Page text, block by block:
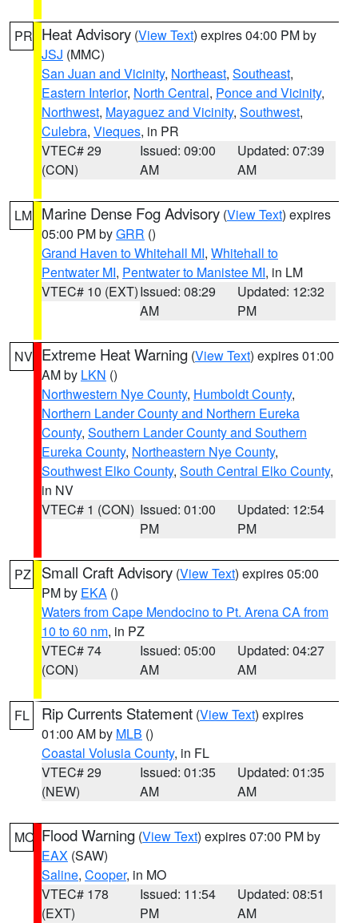
PR Heat Advisory (View Text) expires 04:00 PM by
JSJ (MMC)
San Juan and Vicinity, Northeast, Southeast,
Eastern Interior, North Central, Ponce and Vicinity,
Northwest, Mayaguez and Vicinity, Southwest,
Culebra, Vieques, in PR
VTEC# 29
(CON)
Issued: 09:00
AM
Updated: 07:39
AM
LM Marine Dense Fog Advisory (View Text) expires
05:00 PM byGRR ()
Grand Haven to Whitehall MI, Whitehall to
Pentwater MI, Pentwater to Manistee MI, in LM
VTEC# 10 (EXT)Issued: 08:29
AM
Updated: 12:32
PM
NV Extreme Heat Warning (View Text) expires 01:00
AM by LKN ()
Northwestern Nye County, Humboldt County,
Northern Lander County and Northern Eureka
County, Southern Lander County and Southern
Eureka County, Northeastern Nye County,
Southwest Elko County, South Central Elko County,
in NV
VTEC# 1 (CON) Issued: 01:00
PM
Updated: 12:54
PM
PZ Small Craft Advisory (View Text) expires 05:00
PM by EKA ()
Waters from Cape Mendocino to Pt. Arena CA from
10 to 60 nm, in PZ
VTEC# 74
(CON)
Issued: 05:00
AM
Updated: 04:27
AM
FL Rip Currents Statement (View Text) expires
01:00 AM by MLB ()
Coastal Volusia County, in FL
VTEC# 29
(NEW)
Issued: 01:35
AM
Updated: 01:35
AM
MO Flood Warning (View Text) expires 07:00 PM by
EAX (SAW)
Saline, Cooper, in MO
VTEC# 178
(EXT)
Issued: 11:54
PM
Updated: 08:51
AM